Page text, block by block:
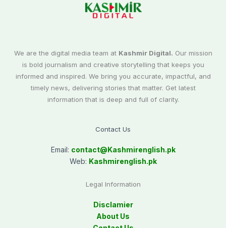
We are the digital media team at Kashmir Digital. Our mission
is bold journalism and creative storytelling that keeps you
informed and inspired. We bring you accurate, impactful, and
timely news, delivering stories that matter. Get latest
information that is deep and full of clarity.
Contact Us
Email: contact@Kashmirenglish.pk
Web: Kashmirenglish.pk
Legal Information
Disclamier
About Us